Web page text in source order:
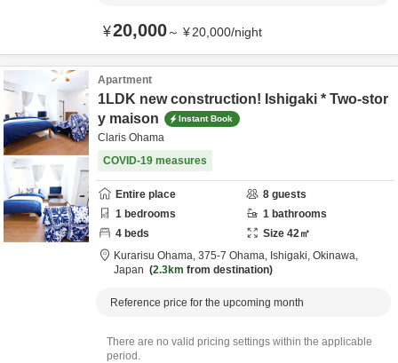
¥20,000～ ¥20,000/night
Apartment
1LDK new construction! Ishigaki * Two-stor
y maison
Instant Book
Claris Ohama
COVID-19 measures
Entire place 8 guests
1 bedrooms 1 bathrooms
4 beds Size 42㎡
Kurarisu Ohama, 375-7 Ohama, Ishigaki, Okinawa,
Japan
2.3km from destination
Reference price for the upcoming month
There are no valid pricing settings within the applicable
period.